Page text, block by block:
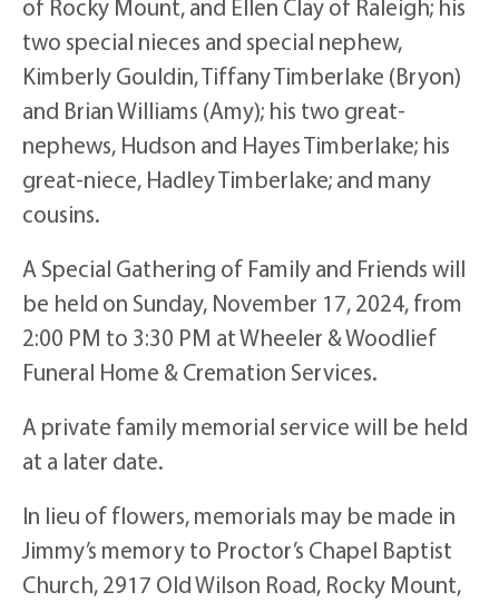
of Rocky Mount, and Ellen Clay of Raleigh; his
two special nieces and special nephew,
Kimberly Gouldin, Tiffany Timberlake (Bryon)
and Brian Williams (Amy); his two great-
nephews, Hudson and Hayes Timberlake; his
great-niece, Hadley Timberlake; and many
cousins.
A Special Gathering of Family and Friends will
be held on Sunday, November 17, 2024, from
2:00 PM to 3:30 PM at Wheeler & Woodlief
Funeral Home & Cremation Services.
A private family memorial service will be held
at a later date.
In lieu of flowers, memorials may be made in
Jimmy’s memory to Proctor’s Chapel Baptist
Church, 2917 Old Wilson Road, Rocky Mount,